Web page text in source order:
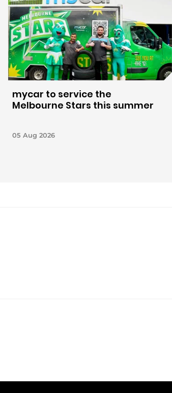
mycar to service the
Melbourne Stars this summer
05 Aug 2026